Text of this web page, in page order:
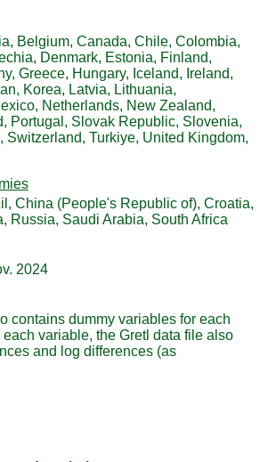
Belgium, Canada, Chile, Colombia,
Denmark, Estonia, Finland,
Greece, Hungary, Iceland, Ireland,
Korea, Latvia, Lithuania,
Netherlands, New Zealand,
Portugal, Slovak Republic, Slovenia,
Switzerland, Turkiye, United Kingdom,
China (People's Republic of), Croatia,
Russia, Saudi Arabia, South Africa
2024
contains dummy variables for each
each variable, the Gretl data file also
and log differences (as